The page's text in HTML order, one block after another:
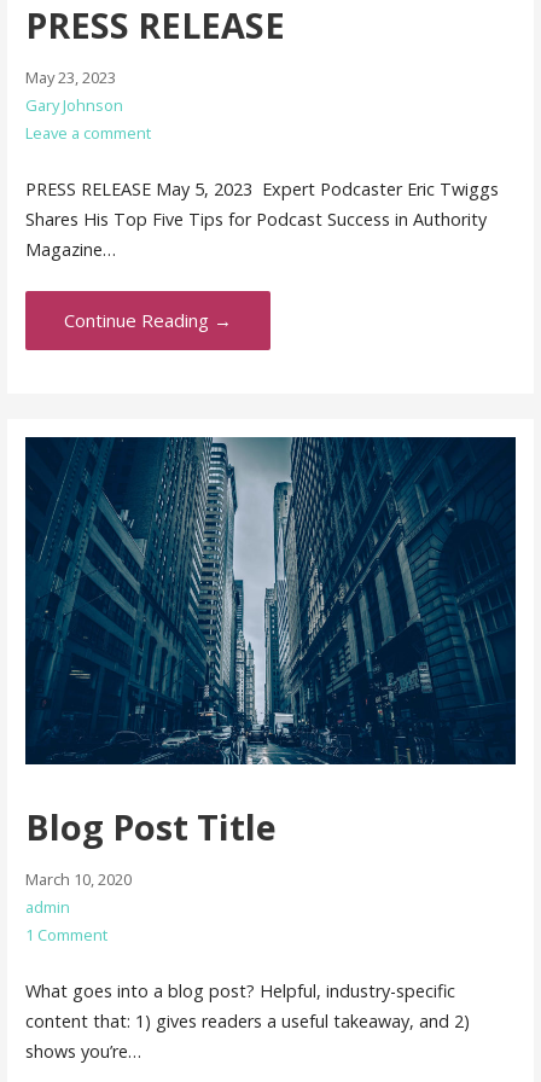
PRESS RELEASE
May 23, 2023
Gary Johnson
Leave a comment
PRESS RELEASE May 5, 2023 Expert Podcaster Eric Twiggs
Shares His Top Five Tips for Podcast Success in Authority
Magazine…
Continue Reading →
Blog Post Title
March 10, 2020
admin
1 Comment
What goes into a blog post? Helpful, industry-specific
content that: 1) gives readers a useful takeaway, and 2)
shows you’re…